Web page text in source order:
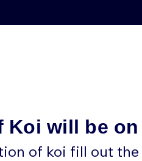
Koi will be
of koi fill out